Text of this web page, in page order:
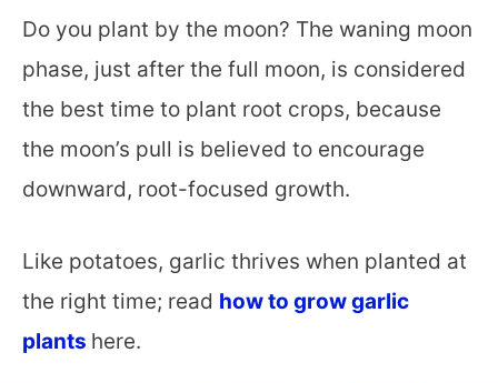
Do you plant by the moon? The waning moon
phase, just after the full moon, is considered
the best time to plant root crops, because
the moon’s pull is believed to encourage
downward, root-focused growth.
Like potatoes, garlic thrives when planted at
the right time; read how to grow garlic
plants here.